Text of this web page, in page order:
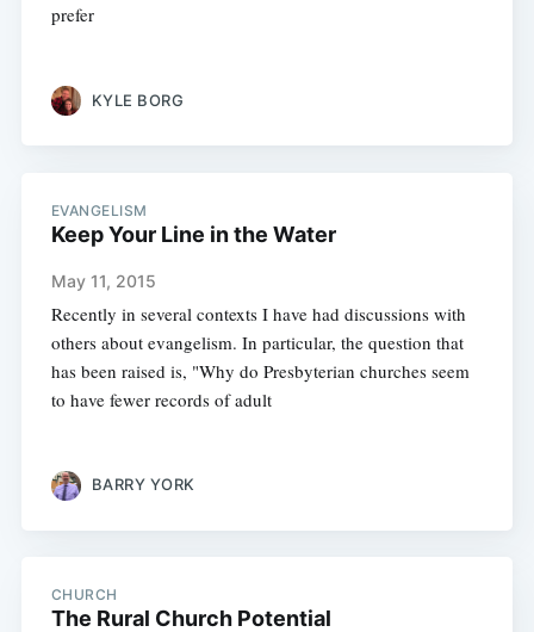
prefer
KYLE BORG
EVANGELISM
Keep Your Line in the Water
May 11, 2015
Recently in several contexts I have had discussions with
others about evangelism. In particular, the question that
has been raised is, "Why do Presbyterian churches seem
to have fewer records of adult
BARRY YORK
CHURCH
The Rural Church Potential